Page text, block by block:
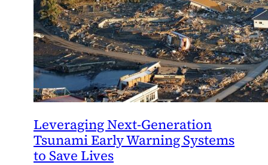
Leveraging Next-Generation
Tsunami Early Warning Systems
to Save Lives